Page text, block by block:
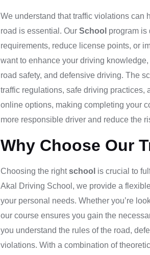
We understand that traffic violations can
road is essential. Our School program is
requirements, reduce license points, or
want to enhance your driving knowledge,
road safety, and defensive driving. The
traffic regulations, safe driving practices,
online options, making completing your
more responsible driver and reduce the
Why Choose Our
Choosing the rightschool is crucial to
Akal Driving School , we provide a
your personal needs. Whether you’re
our course ensures you gain the
you understand the rules of the road,
violations. With a combination of